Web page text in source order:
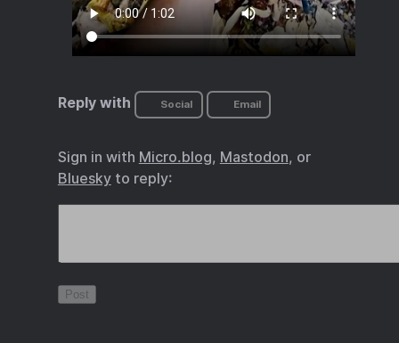
Reply with Social Email
Sign in with Micro.blog, Mastodon, or
Blueskyto reply: